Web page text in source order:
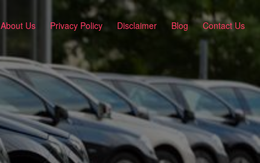
About Us Privacy Policy Disclaimer Blog Contact Us